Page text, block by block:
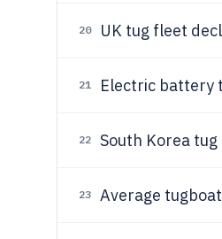
20 UK tug fleet
21 Electric battery
22 South Korea
23 Average